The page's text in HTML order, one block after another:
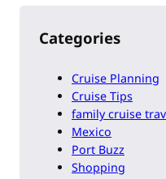
Categories
Cruise Planning
Cruise Tips
family cruise
Mexico
Port Buzz
Shopping